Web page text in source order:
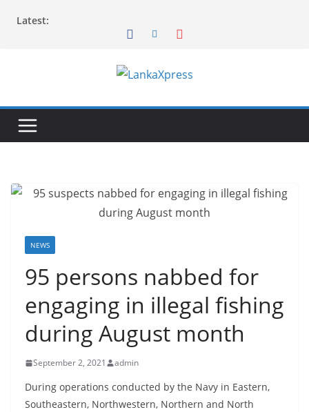
Latest:
a
k
p
r
s
–
B
r
k
NEWS
95 persons nabbed for
engaging in illegal fishing
during August month
September 2, 2021 admin
During operations conducted by the Navy in Eastern,
Southeastern, Northwestern, Northern and North